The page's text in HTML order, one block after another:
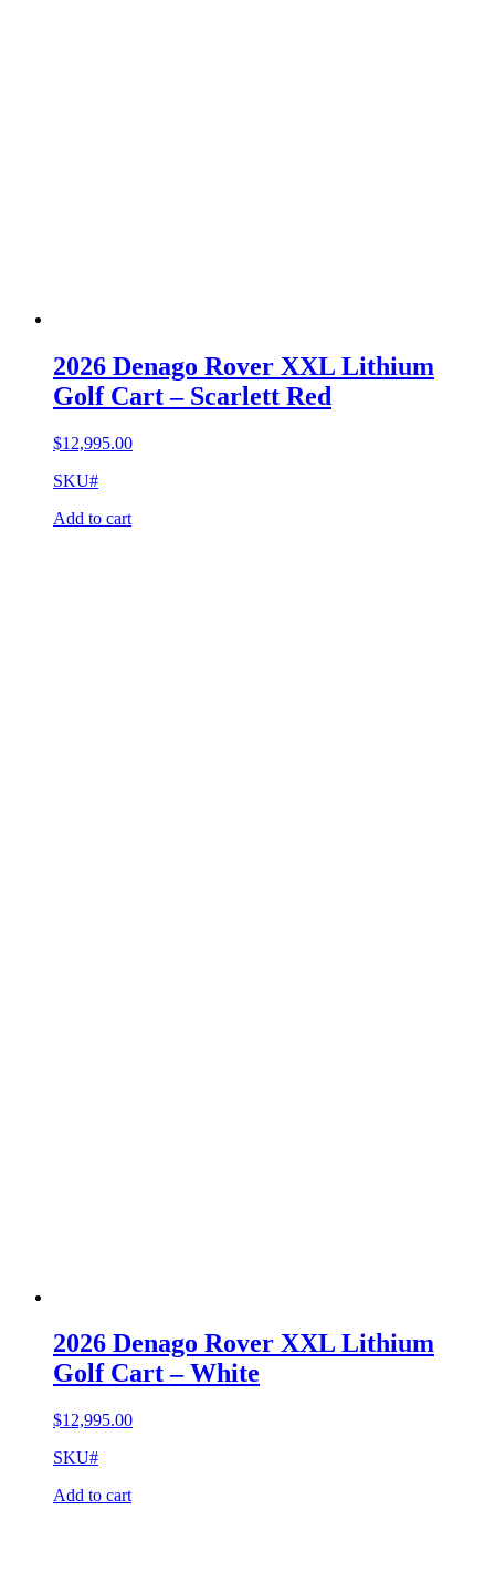
2026 Denago Rover XXL Lithium
Golf Cart – Scarlett Red
$12,995.00
SKU#
Add to cart
2026 Denago Rover XXL Lithium
Golf Cart – White
$12,995.00
SKU#
Add to cart